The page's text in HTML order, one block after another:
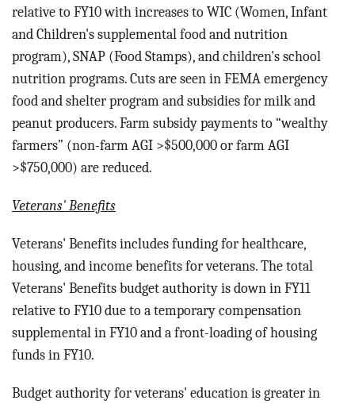
relative to FY10 with increases to WIC (Women, Infant
and Children's supplemental food and nutrition
program), SNAP (Food Stamps), and children's school
nutrition programs. Cuts are seen in FEMA emergency
food and shelter program and subsidies for milk and
peanut producers. Farm subsidy payments to “wealthy
farmers” (non-farm AGI >$500,000 or farm AGI
>$750,000) are reduced.
Veterans' Benefits
Veterans' Benefits includes funding for healthcare,
housing, and income benefits for veterans. The total
Veterans' Benefits budget authority is down in FY11
relative to FY10 due to a temporary compensation
supplemental in FY10 and a front-loading of housing
funds in FY10.
Budget authority for veterans' education is greater in